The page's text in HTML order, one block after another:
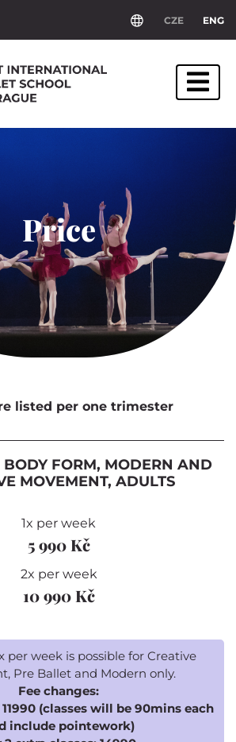
CZE ENG
Price
listed per one trimester
BODY FORM, MODERN AND
MOVEMENT, ADULTS
1x per week
5 990 Kč
2x per week
10 990 Kč
per week is possible for Creative
Pre Ballet and Modern only.
Fee changes:
(classes will be 90mins each
include pointework)